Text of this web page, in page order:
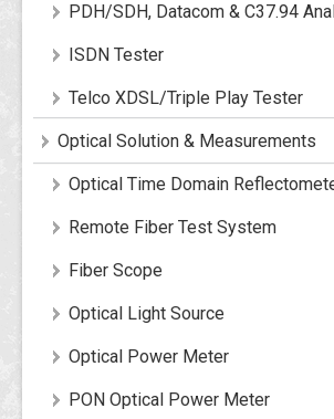
PDH/SDH, Datacom & C37.94
ISDN Tester
Telco XDSL/Triple Play Tester
Optical Solution & Measurements
Optical Time Domain
Remote Fiber Test System
Fiber Scope
Optical Light Source
Optical Power Meter
PON Optical Power Meter